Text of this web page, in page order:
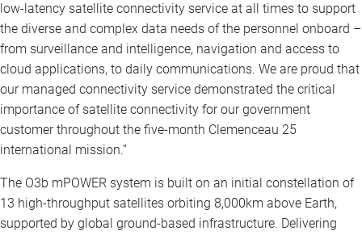
low-latency satellite connectivity service at all times to support
the diverse and complex data needs of the personnel onboard –
from surveillance and intelligence, navigation and access to
cloud applications, to daily communications. We are proud that
our managed connectivity service demonstrated the critical
importance of satellite connectivity for our government
customer throughout the five-month Clemenceau 25
international mission.”
The O3b mPOWER system is built on an initial constellation of
13 high-throughput satellites orbiting 8,000km above Earth,
supported by global ground-based infrastructure. Delivering